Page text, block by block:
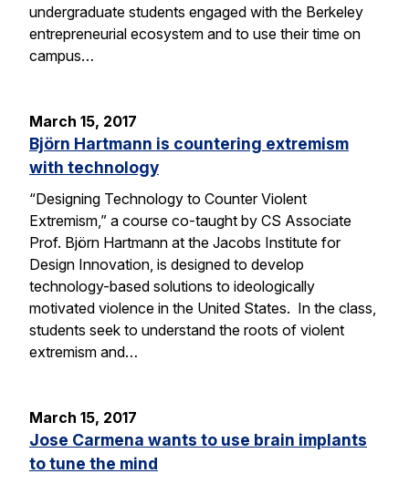
undergraduate students engaged with the Berkeley
entrepreneurial ecosystem and to use their time on
campus…
March 15, 2017
Björn Hartmann is countering extremism
with technology
“Designing Technology to Counter Violent
Extremism,” a course co-taught by CS Associate
Prof. Björn Hartmann at the Jacobs Institute for
Design Innovation, is designed to develop
technology-based solutions to ideologically
motivated violence in the United States. In the class,
students seek to understand the roots of violent
extremism and…
March 15, 2017
Jose Carmena wants to use brain implants
to tune the mind